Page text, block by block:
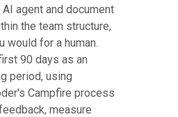
agent and document
the team structure,
would for a human.
90 days as an
period, using
Campfire process
measure